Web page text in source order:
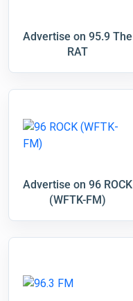
Advertise on 95.9 The
RAT
Advertise on 96 ROCK
(WFTK-FM)